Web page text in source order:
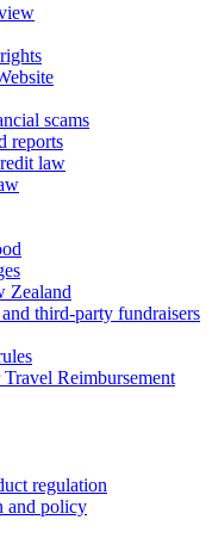
scams
reports
law
Zealand
third-party fundraisers
Reimbursement
regulation
and policy